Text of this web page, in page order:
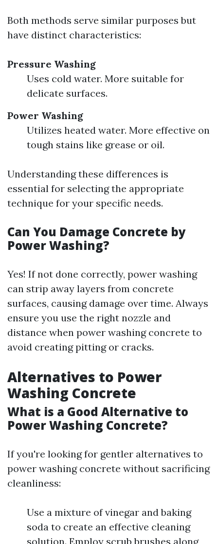
Both methods serve similar purposes but
have distinct characteristics:
Pressure Washing
Uses cold water. More suitable for
delicate surfaces.
Power Washing
Utilizes heated water. More effective on
tough stains like grease or oil.
Understanding these differences is
essential for selecting the appropriate
technique for your specific needs.
Can You Damage Concrete by
Power Washing?
Yes! If not done correctly, power washing
can strip away layers from concrete
surfaces, causing damage over time. Always
ensure you use the right nozzle and
distance when power washing concrete to
avoid creating pitting or cracks.
Alternatives to Power
Washing Concrete
What is a Good Alternative to
Power Washing Concrete?
If you're looking for gentler alternatives to
power washing concrete without sacrificing
cleanliness:
Use a mixture of vinegar and baking
soda to create an effective cleaning
solution. Employ scrub brushes along